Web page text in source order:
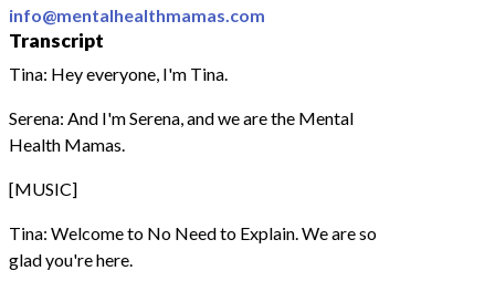
info@mentalhealthmamas.com
Transcript
Tina: Hey everyone, I'm Tina.
Serena: And I'm Serena, and we are the Mental
Health Mamas.
[MUSIC]
Tina: Welcome to No Need to Explain. We are so
glad you're here.